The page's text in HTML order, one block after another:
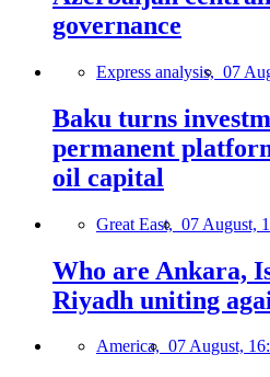
governance
Express analysis, 07
Baku turns
permanent
oil capital
Great East, 07 August,
Who are Ankara,
Riyadh uniting
America, 07 August,